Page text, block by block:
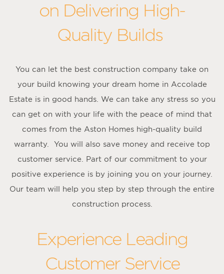
on Delivering High-
Quality Builds
You can let the best construction company take on
your build knowing your dream home in Accolade
Estate is in good hands. We can take any stress so you
can get on with your life with the peace of mind that
comes from the Aston Homes high-quality build
warranty. You will also save money and receive top
customer service. Part of our commitment to your
positive experience is by joining you on your journey.
Our team will help you step by step through the entire
construction process.
Experience Leading
Customer Service